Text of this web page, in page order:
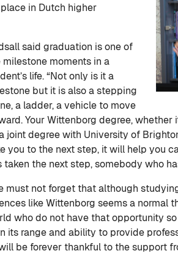
in Dutch higher
said graduation is one of
milestone moments in a
life. “Not only is it a
but it is also a stepping
a ladder, a vehicle to move
Your Wittenborg degree,
joint degree with University of
you to the next step, it will help you
taken the next step, somebody who
must not forget that although
like Wittenborg seems a normal
who do not have that opportunity
range and ability to provide
be forever thankful to the support